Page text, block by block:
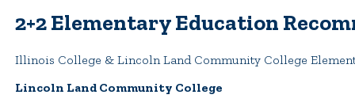
2+2 Elementary Education
Illinois College & Lincoln Land Community College
Lincoln Land Community College